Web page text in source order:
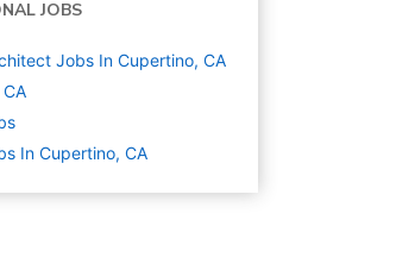
JOBS
Jobs In Cupertino, CA
In Cupertino, CA